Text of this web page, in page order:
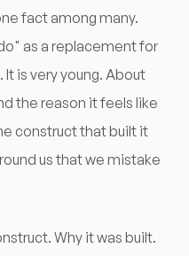
fact among many.
as a replacement for
is very young. About
the reason it feels like
construct that built it
us that we mistake
Why it was built.